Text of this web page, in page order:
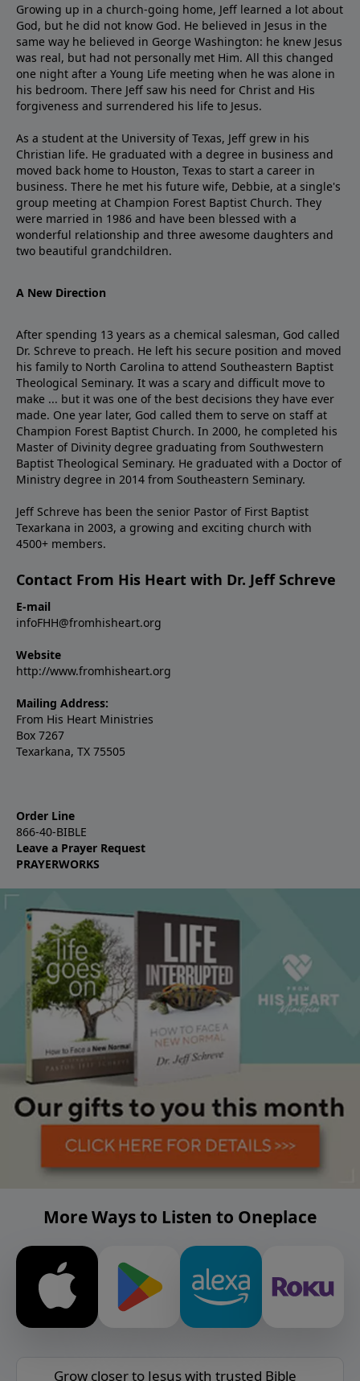
Growing up in a church-going home, Jeff learned a lot about
God, but he did not know God. He believed in Jesus in the
same way he believed in George Washington: he knew Jesus
was real, but had not personally met Him. All this changed
one night after a Young Life meeting when he was alone in
his bedroom. There Jeff saw his need for Christ and His
forgiveness and surrendered his life to Jesus.
As a student at the University of Texas, Jeff grew in his
Christian life. He graduated with a degree in business and
moved back home to Houston, Texas to start a career in
business. There he met his future wife, Debbie, at a single's
group meeting at Champion Forest Baptist Church. They
were married in 1986 and have been blessed with a
wonderful relationship and three awesome daughters and
two beautiful grandchildren.
A New Direction
After spending 13 years as a chemical salesman, God called
Dr. Schreve to preach. He left his secure position and moved
his family to North Carolina to attend Southeastern Baptist
Theological Seminary. It was a scary and difficult move to
make ... but it was one of the best decisions they have ever
made. One year later, God called them to serve on staff at
Champion Forest Baptist Church. In 2000, he completed his
Master of Divinity degree graduating from Southwestern
Baptist Theological Seminary. He graduated with a Doctor of
Ministry degree in 2014 from Southeastern Seminary.
Jeff Schreve has been the senior Pastor of First Baptist
Texarkana in 2003, a growing and exciting church with
4500+ members.
Contact From His Heart with Dr. Jeff Schreve
E-mail
infoFHH@fromhisheart.org
Website
http://www.fromhisheart.org
Mailing Address:
From His Heart Ministries
Box 7267
Texarkana, TX 75505
Order Line
866-40-BIBLE
Leave a Prayer Request
PRAYERWORKS
More Ways to Listen to Oneplace
Grow closer to Jesus with trusted Bible